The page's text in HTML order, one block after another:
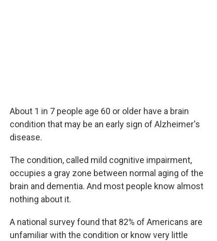
About 1 in 7 people age 60 or older have a brain
condition that may be an early sign of Alzheimer's
disease.
The condition, called mild cognitive impairment,
occupies a gray zone between normal aging of the
brain and dementia. And most people know almost
nothing about it.
A national survey found that 82% of Americans are
unfamiliar with the condition or know very little